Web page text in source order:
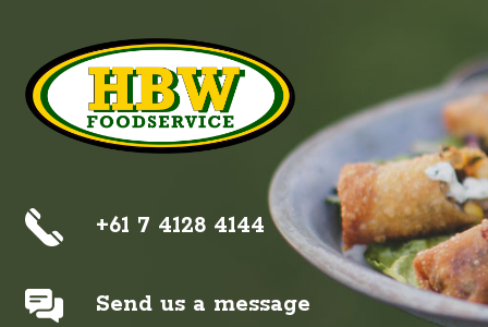
+61 7 4128 4144
Send us a message